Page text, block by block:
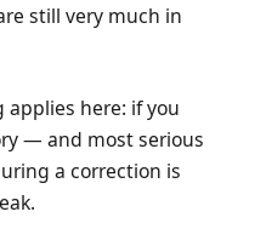
still very much in
applies here: if you
— and most serious
a correction is